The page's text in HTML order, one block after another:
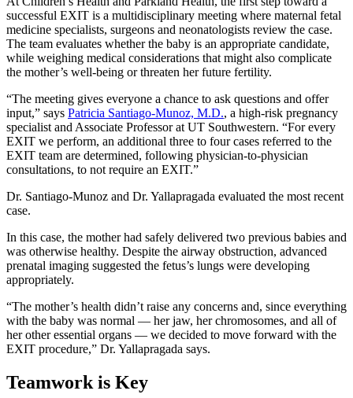
successful EXIT is a multidisciplinary meeting where maternal fetal
medicine specialists, surgeons and neonatologists review the case.
The team evaluates whether the baby is an appropriate candidate,
while weighing medical considerations that might also complicate
the mother’s well-being or threaten her future fertility.
“The meeting gives everyone a chance to ask questions and offer
input,” says Patricia Santiago-Munoz, M.D., a high-risk pregnancy
specialist and Associate Professor at UT Southwestern. “For every
EXIT we perform, an additional three to four cases referred to the
EXIT team are determined, following physician-to-physician
consultations, to not require an EXIT.”
Dr. Santiago-Munoz and Dr. Yallapragada evaluated the most recent
case.
In this case, the mother had safely delivered two previous babies and
was otherwise healthy. Despite the airway obstruction, advanced
prenatal imaging suggested the fetus’s lungs were developing
appropriately.
“The mother’s health didn’t raise any concerns and, since everything
with the baby was normal — her jaw, her chromosomes, and all of
her other essential organs — we decided to move forward with the
EXIT procedure,” Dr. Yallapragada says.
Teamwork is Key